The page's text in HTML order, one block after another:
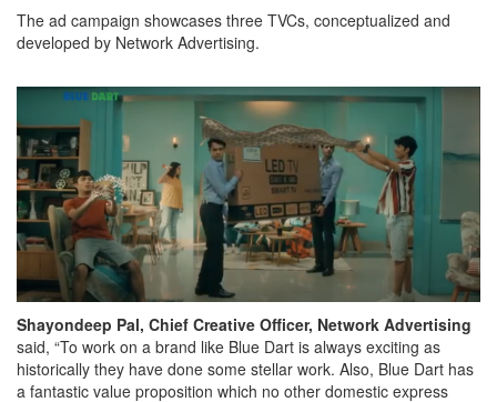
The ad campaign showcases three TVCs, conceptualized and
developed by Network Advertising.
Shayondeep Pal, Chief Creative Officer, Network Advertising
said, “To work on a brand like Blue Dart is always exciting as
historically they have done some stellar work. Also, Blue Dart has
a fantastic value proposition which no other domestic express